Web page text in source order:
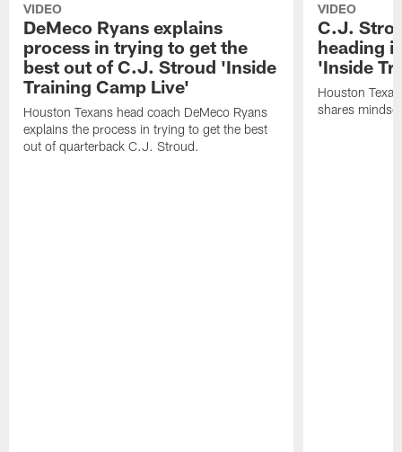
VIDEO
DeMeco Ryans explains
process in trying to get the
best out of C.J. Stroud 'Inside
Training Camp Live'
Houston Texans head coach DeMeco Ryans
explains the process in trying to get the best
out of quarterback C.J. Stroud.
VIDEO
C.J.
heading
'Inside
Houston
shares